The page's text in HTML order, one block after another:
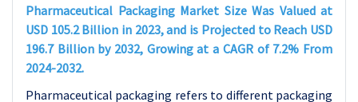
Pharmaceutical Packaging Market Size Was Valued at
USD 105.2 Billion in 2023, and is Projected to Reach USD
196.7 Billion by 2032, Growing at a CAGR of 7.2% From
2024-2032.
Pharmaceutical packaging refers to different packaging